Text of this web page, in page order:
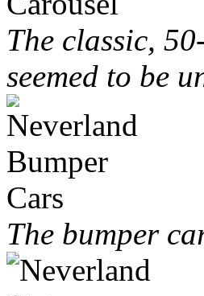
The classic,
seemed to be
The bumper